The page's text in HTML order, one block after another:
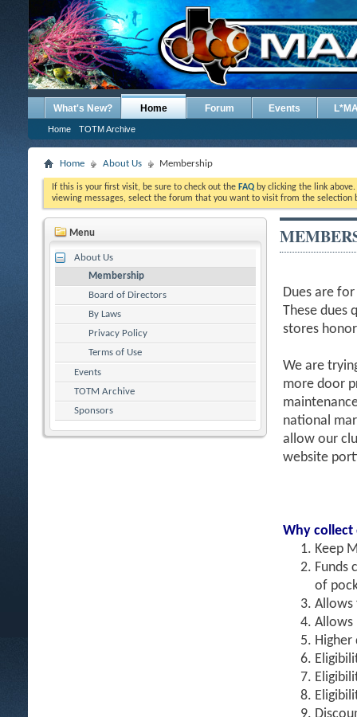
What's New? Home
Home TOTM Archive
Forum Events
Home About Us Membership
If this is your first visit, be sure to check out the FAQ by clicking the link
viewing messages, select the forum that you want to visit from the selection
Menu
About Us
Membership
Board of Directors
By Laws
Privacy Policy
Terms of Use
Events
TOTM Archive
Sponsors
Dues are
These dues
stores
We are
more door
national
allow our
website
Why collect
Keep
Funds
of
Allows
Allows